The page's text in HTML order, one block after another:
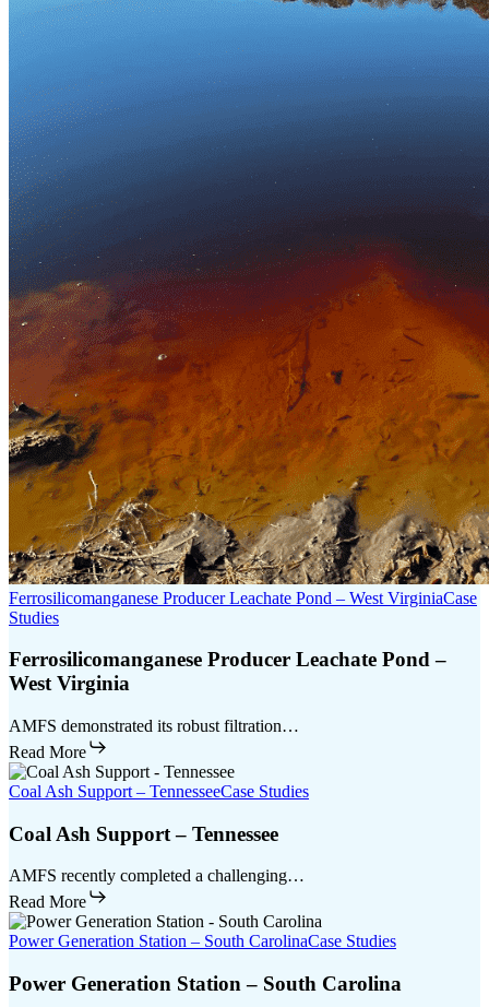
Ferrosilicomanganese Producer Leachate Pond – West VirginiaCase
Studies
Ferrosilicomanganese Producer Leachate Pond –
West Virginia
AMFS demonstrated its robust filtration…
Read More
Coal Ash Support – TennesseeCase Studies
Coal Ash Support – Tennessee
AMFS recently completed a challenging…
Read More
Power Generation Station – South CarolinaCase Studies
Power Generation Station – South Carolina